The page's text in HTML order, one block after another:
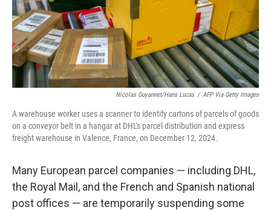
Nicolas Guyannet/Hans Lucas / AFP Via Getty Images
A warehouse worker uses a scanner to identify cartons of parcels of goods
on a conveyor belt in a hangar at DHL's parcel distribution and express
freight warehouse in Valence, France, on December 12, 2024.
Many European parcel companies — including DHL,
the Royal Mail, and the French and Spanish national
post offices — are temporarily suspending some